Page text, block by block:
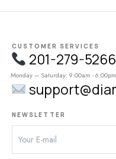
CUSTOMER SERVICES
201-279-5266
Monday – Saturday: 9:00am -
NEWSLETTER